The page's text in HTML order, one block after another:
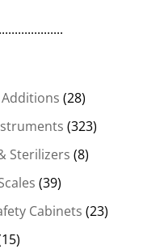
Additions (28)
(323)
Sterilizers (8)
(39)
Cabinets (23)